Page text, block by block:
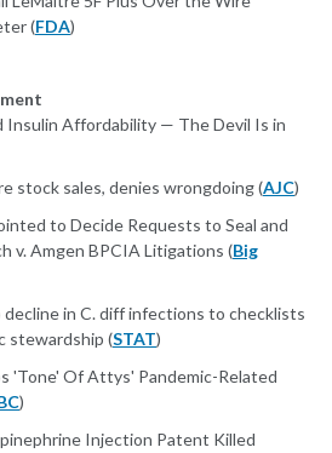
(FDA)
Insulin Affordability — The Devil Is in
stock sales, denies wrongdoing (AJC)
to Decide Requests to Seal and
v. Amgen BPCIA Litigations (Big
decline in C. diff infections to checklists
stewardship (STAT)
'Tone' Of Attys' Pandemic-Related
)
Injection Patent Killed